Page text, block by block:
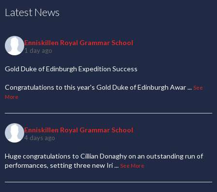
Latest News
Enniskillen Royal Grammar School
1 day ago
Gold Duke of Edinburgh Expedition Success
Congratulations to this year's Gold Duke of Edinburgh Awar... See
More
Enniskillen Royal Grammar School
4 days ago
Huge congratulations to Cillian Donaghy on an outstanding run of
performances, setting three new Iri... See More